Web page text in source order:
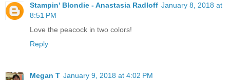
Stampin' Blondie - Anastasia Radloff January 8, 2018 at
8:51 PM
Love the peacock in two colors!
Reply
Megan T January 9, 2018 at 4:02 PM